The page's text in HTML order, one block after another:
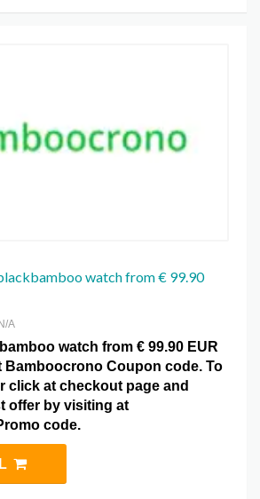
watch from € 99.90
A
watch from € 99.90 EUR
Bamboocrono Coupon code. To
click at checkout page and
offer by visiting at
code.